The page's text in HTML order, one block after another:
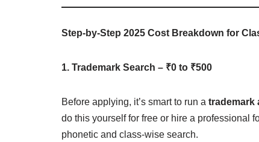
Step-by-Step 2025 Cost Breakdown for
1. Trademark Search – ₹0 to ₹500
Before applying, it’s smart to run a trademark
do this yourself for free or hire a professional
phonetic and class-wise search.